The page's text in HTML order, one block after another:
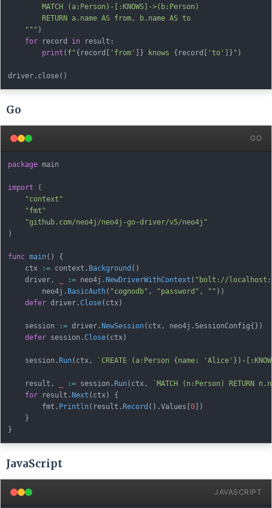
        MATCH (a:Person)-[:KNOWS]->(b:Person)
        RETURN a.name AS from, b.name AS to
    """
)
for record in result :
print ( f"{ record [ 'from' ] } knows { record [ 'to' ] } " )
driver . close( )
Go
GO
package main
import
(
"context"
"fmt"
"github.com/neo4j/neo4j-go-driver/v5/neo4j"
)
func main( )
{
    ctx
:= context . Background ( )
    driver
, := neo4j .NewDriverWithContext ( "bolt://
        neo4j
. BasicAuth( "cognodb" , "password" , "" ) )
defer driver .Close( ctx)
    session
:= driver .NewSession( ctx, neo4j . SessionConfig{} )
defer session .Close( ctx)
    session
.Run( ctx, `CREATE (a:Person {name: 'Alice'})-
    result
, := session .Run( ctx,
`MATCH (n:Person) RETURN
for result .Next ( ctx)
{
        fmt
. Println( result .Record ( ) .Values [0] )
}
}
JavaScript
JAVASCRIPT